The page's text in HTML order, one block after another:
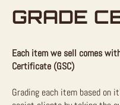
GRADE
Each item we sell comes
Certificate (GSC)
Grading each item based on